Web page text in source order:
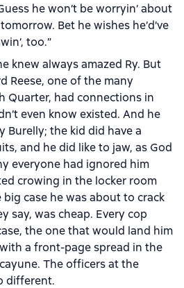
he won’t be worryin’ about
Bet he wishes he’d’ve
too.”
knew always amazed Ry. But
Reese, one of the many
Quarter, had connections in
even know existed. And he
Burelly; the kid did have a
and he did like to jaw, as God
everyone had ignored him
crowing in the locker room
case he was about to crack
say, was cheap. Every cop
the one that would land him
a front-page spread in the
The officers at the
different.